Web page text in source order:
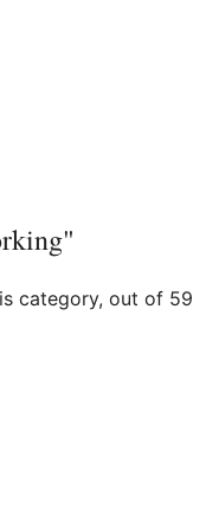
category, out of 59